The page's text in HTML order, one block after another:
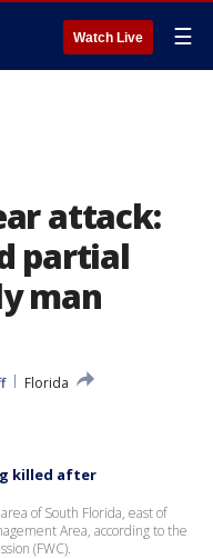
Watch Live ☰
attack:
partial
man
Florida
killed after
of South Florida, east of
Area, according to the
(FWC).